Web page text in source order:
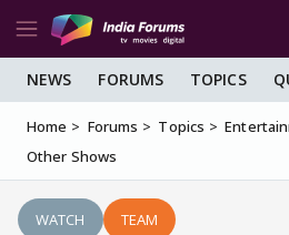
NEWS FORUMS TOPICS
Home Forums Topics
Other Shows
WATCH TEAM